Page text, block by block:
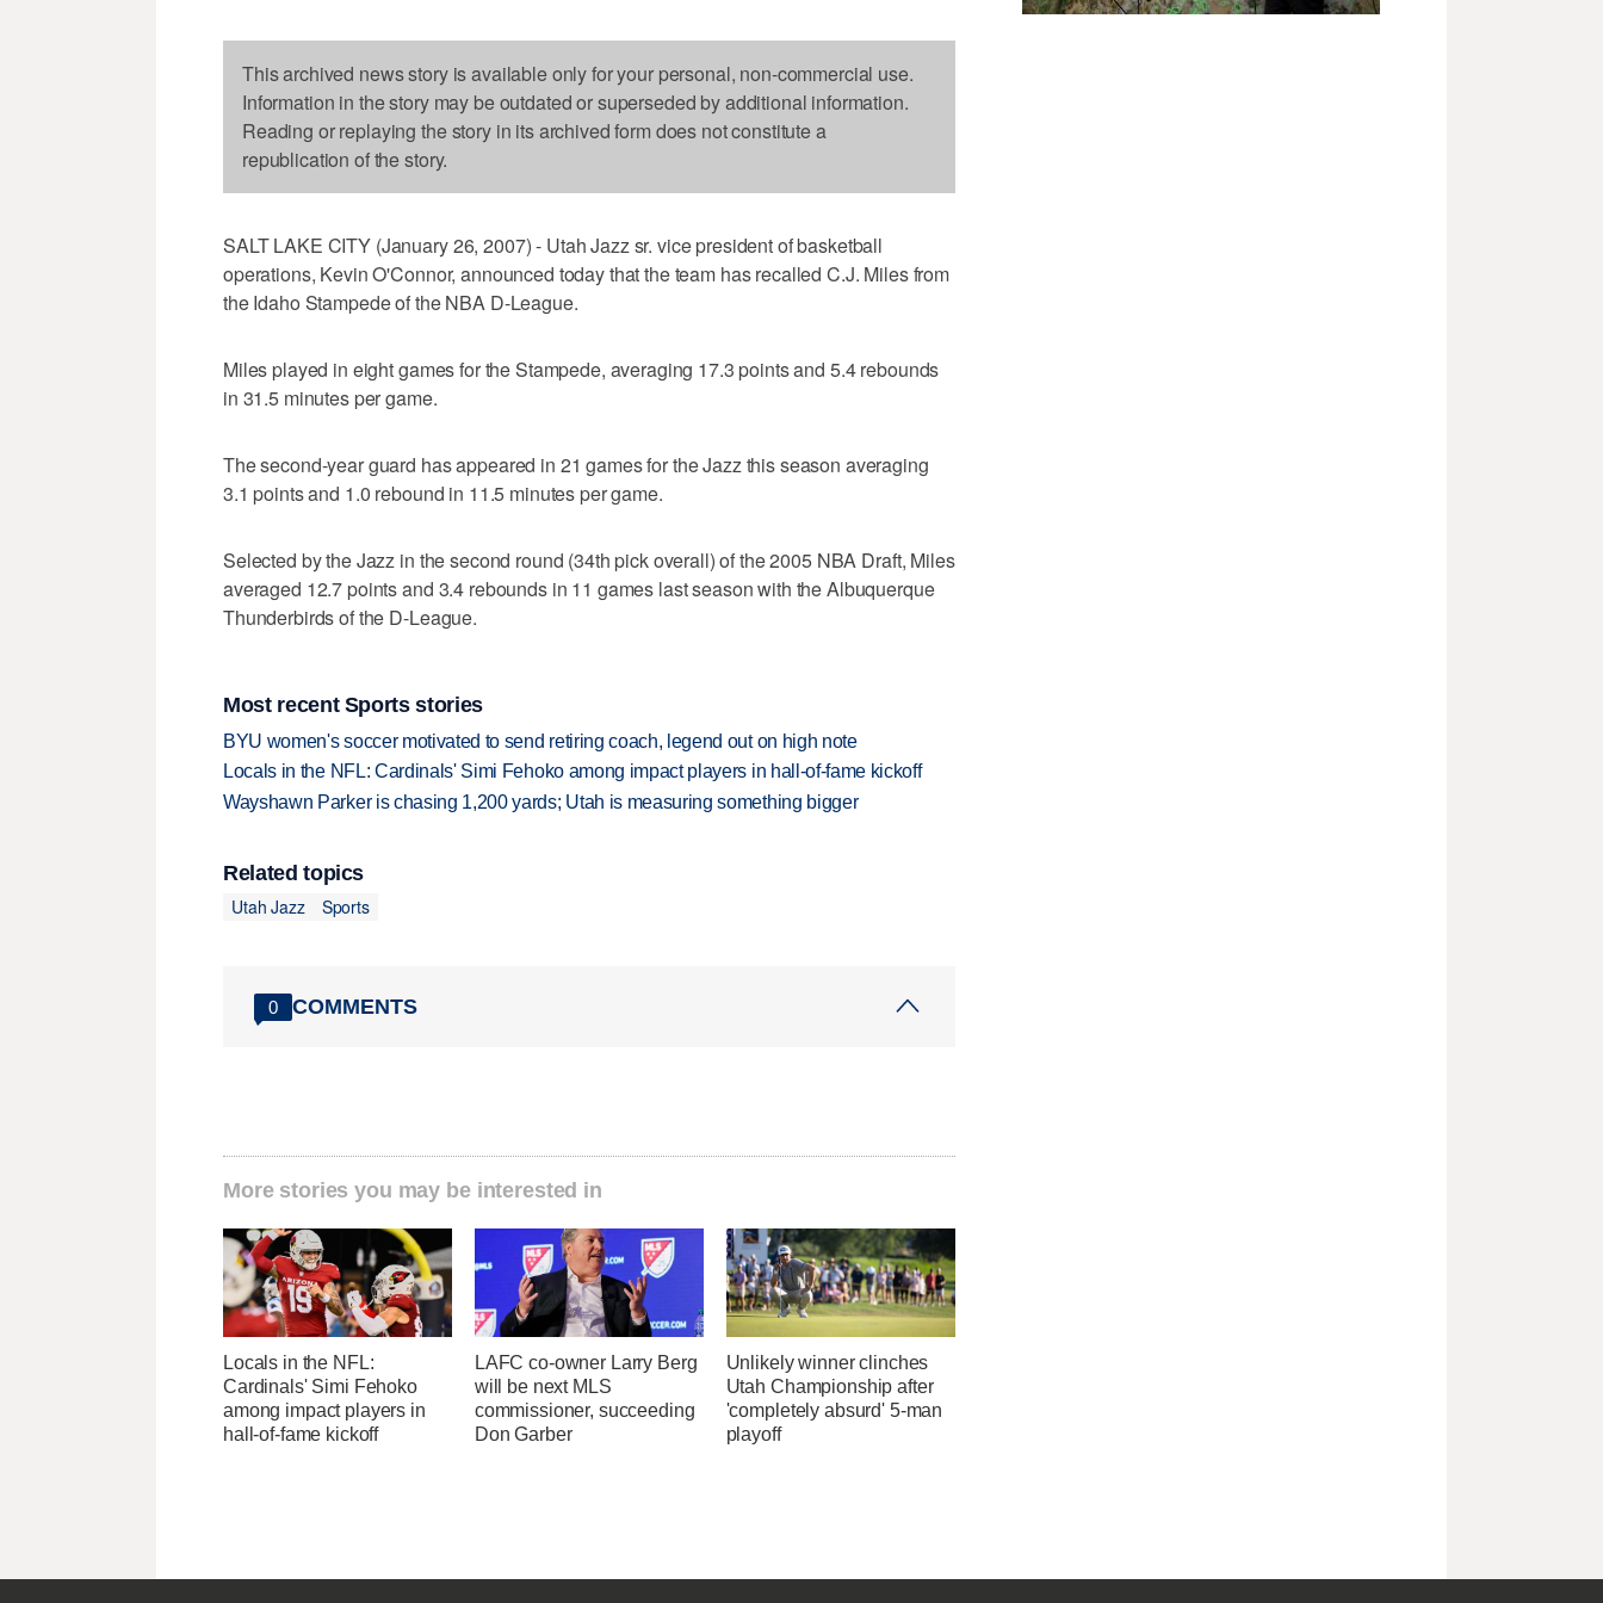
This archived news story is available only for your personal, non-commercial use.
Information in the story may be outdated or superseded by additional information.
Reading or replaying the story in its archived form does not constitute a
republication of the story.
SALT LAKE CITY (January 26, 2007) - Utah Jazz sr. vice president of basketball
operations, Kevin O'Connor, announced today that the team has recalled C.J. Miles from
the Idaho Stampede of the NBA D-League.
Miles played in eight games for the Stampede, averaging 17.3 points and 5.4 rebounds
in 31.5 minutes per game.
The second-year guard has appeared in 21 games for the Jazz this season averaging
3.1 points and 1.0 rebound in 11.5 minutes per game.
Selected by the Jazz in the second round (34th pick overall) of the 2005 NBA Draft, Miles
averaged 12.7 points and 3.4 rebounds in 11 games last season with the Albuquerque
Thunderbirds of the D-League.
Most recent Sports stories
BYU women's soccer motivated to send retiring coach, legend out on high note
Locals in the NFL: Cardinals' Simi Fehoko among impact players in hall-of-fame kickoff
Wayshawn Parker is chasing 1,200 yards; Utah is measuring something bigger
Related topics
Utah Jazz
Sports
0 COMMENTS
More stories you may be interested in
Locals in the NFL:
Cardinals' Simi Fehoko
among impact players in
hall-of-fame kickoff
LAFC co-owner Larry Berg
will be next MLS
commissioner, succeeding
Don Garber
Unlikely winner clinches
Utah Championship after
'completely absurd' 5-man
playoff